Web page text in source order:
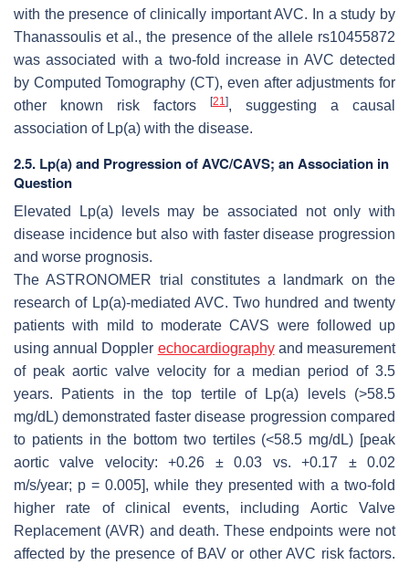
with the presence of clinically important AVC. In a study by
Thanassoulis et al., the presence of the allele rs10455872
was associated with a two-fold increase in AVC detected
by Computed Tomography (CT), even after adjustments for
other known risk factors
[21], suggesting a causal
association of Lp(a) with the disease.
2.5. Lp(a) and Progression of AVC/CAVS; an Association in
Question
Elevated Lp(a) levels may be associated not only with
disease incidence but also with faster disease progression
and worse prognosis.
The ASTRONOMER trial constitutes a landmark on the
research of Lp(a)-mediated AVC. Two hundred and twenty
patients with mild to moderate CAVS were followed up
using annual Doppler echocardiographyand measurement
of peak aortic valve velocity for a median period of 3.5
years. Patients in the top tertile of Lp(a) levels (>58.5
mg/dL) demonstrated faster disease progression compared
to patients in the bottom two tertiles (<58.5 mg/dL) [peak
aortic valve velocity: +0.26 ± 0.03 vs. +0.17 ± 0.02
m/s/year; p = 0.005], while they presented with a two-fold
higher rate of clinical events, including Aortic Valve
Replacement (AVR) and death. These endpoints were not
affected by the presence of BAV or other AVC risk factors.